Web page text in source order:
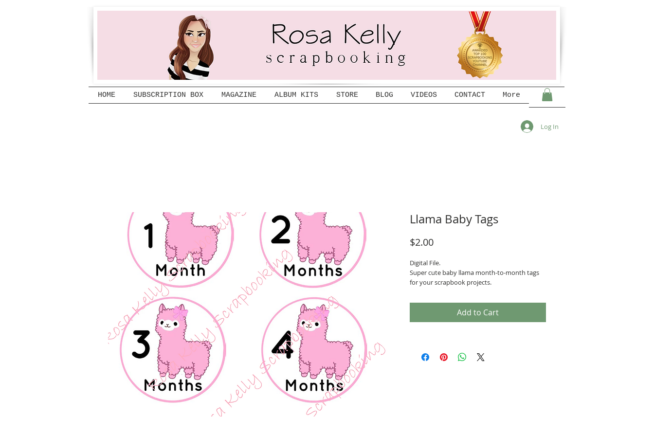
HOME SUBSCRIPTION BOX MAGAZINE ALBUM KITS STORE BLOG VIDEOS CONTACT More
Log In
Llama Baby Tags
$2.00Price
Digital File.
Super cute baby llama month-to-month tags
for your scrapbook projects.
Add to Cart